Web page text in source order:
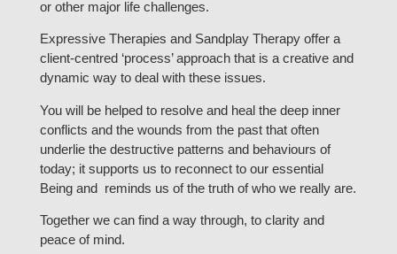
or other major life challenges.
Expressive Therapies and Sandplay Therapy offer a
client-centred ‘process’ approach that is a creative and
dynamic way to deal with these issues.
You will be helped to resolve and heal the deep inner
conflicts and the wounds from the past that often
underlie the destructive patterns and behaviours of
today; it supports us to reconnect to our essential
Being and reminds us of the truth of who we really are.
Together we can find a way through, to clarity and
peace of mind.